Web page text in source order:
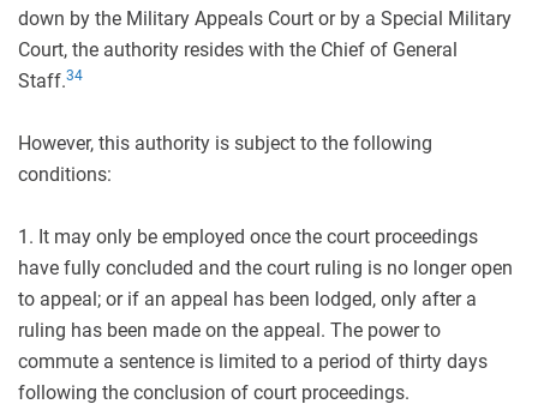
down by the Military Appeals Court or by a Special Military
Court, the authority resides with the Chief of General
Staff.34
However, this authority is subject to the following
conditions:
1. It may only be employed once the court proceedings
have fully concluded and the court ruling is no longer open
to appeal; or if an appeal has been lodged, only after a
ruling has been made on the appeal. The power to
commute a sentence is limited to a period of thirty days
following the conclusion of court proceedings.